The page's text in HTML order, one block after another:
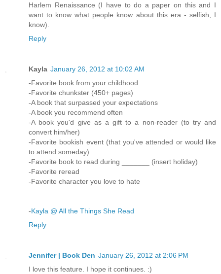
Harlem Renaissance (I have to do a paper on this and I
want to know what people know about this era - selfish, I
know).
Reply
Kayla January 26, 2012 at 10:02 AM
-Favorite book from your childhood
-Favorite chunkster (450+ pages)
-A book that surpassed your expectations
-A book you recommend often
-A book you'd give as a gift to a non-reader (to try and
convert him/her)
-Favorite bookish event (that you've attended or would like
to attend someday)
-Favorite book to read during _______ (insert holiday)
-Favorite reread
-Favorite character you love to hate
-Kayla @ All the Things She Read
Reply
Jennifer | Book Den January 26, 2012 at 2:06 PM
I love this feature. I hope it continues. :)